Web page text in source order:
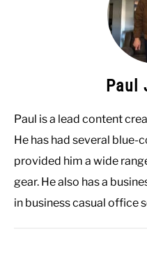
Paul
Paul is a lead content
He has had several blue-
provided him a wide
gear. He also has a
in business casual office